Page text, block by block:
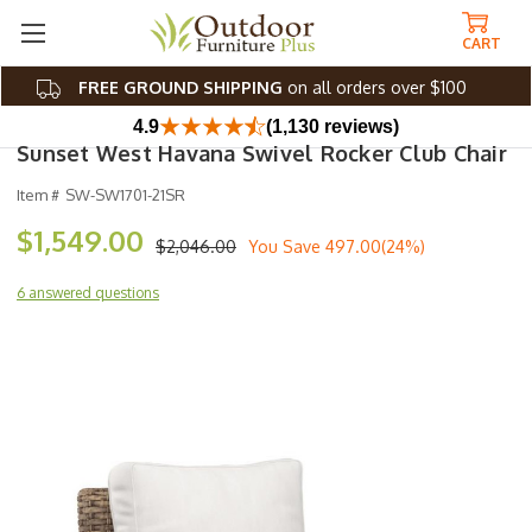
FREE GROUND SHIPPING on all orders over $100
CART
4.9 (1,130 reviews)
Sunset West Havana Swivel Rocker Club Chair
Item # SW-SW1701-21SR
$2,046.00
$1,549.00 You Save 497.00(24%)
6 answered questions